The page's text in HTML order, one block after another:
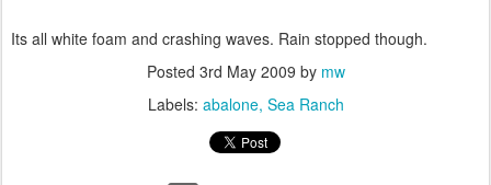
Its all white foam and crashing waves. Rain stopped though.
Posted 3rd May 2009 by mw
Labels: abalone Sea Ranch